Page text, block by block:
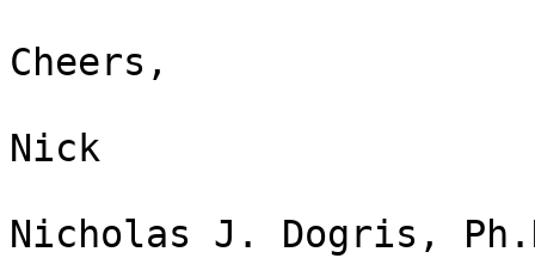
Cheers,
Nick
Nicholas J. Dogris,